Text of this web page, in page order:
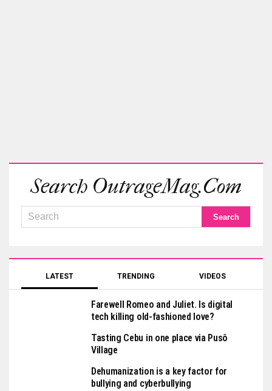
Search OutrageMag.com
LATEST TRENDING VIDEOS
Farewell Romeo and Juliet. Is digital
tech killing old-fashioned love?
Tasting Cebu in one place via Pusô
Village
Dehumanization is a key factor for
bullying and cyberbullying